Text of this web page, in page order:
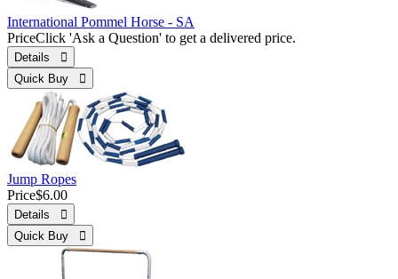
International Pommel Horse - SA
PriceClick 'Ask a Question' to get a delivered price.
Details 
Quick Buy 
Jump Ropes
Price$6.00
Details 
Quick Buy 